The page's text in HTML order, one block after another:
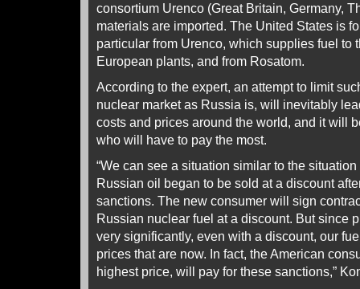
consortium Urenco (Great Britain, Germany,
materials are imported. The United States is
particular from Urenco, which supplies fuel to
European plants, and from Rosatom.
According to the expert, an attempt to limit
nuclear market as Russia is, will inevitably
costs and prices around the world, and it will
who will have to pay the most.
“We can see a situation similar to the
Russian oil began to be sold at a discount
sanctions. The new consumer will sign
Russian nuclear fuel at a discount. But since
very significantly, even with a discount, our
prices that are now. In fact, the American
highest price, will pay for these sanctions,”